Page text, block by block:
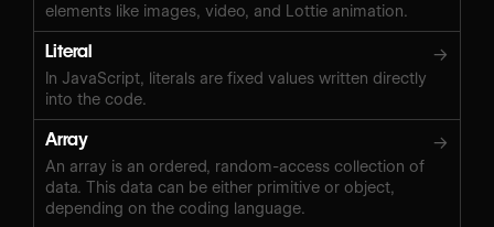
elements like images, video, and Lottie animation.
Literal →
In JavaScript, literals are fixed values written directly
into the code.
Array →
An array is an ordered, random-access collection of
data. This data can be either primitive or object,
depending on the coding language.